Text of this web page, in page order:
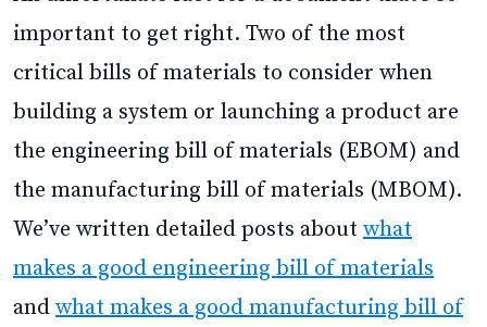
important to get right. Two of the most
critical bills of materials to consider when
building a system or launching a product are
the engineering bill of materials (EBOM) and
the manufacturing bill of materials (MBOM).
We’ve written detailed posts about what
makes a good engineering bill of materials
and what makes a good manufacturing bill of